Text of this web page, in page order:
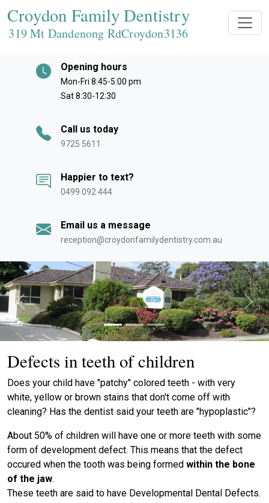
Croydon Family Dentistry
319 Mt Dandenong RdCroydon3136
Opening hours
Mon-Fri 8:45-5:00 pm
Sat 8:30-12:30
Call us today
9725 5611
Happier to text?
0499 092 444
Email us a message
reception@croydonfamilydentistry.com.au
Previous Next
Defects in teeth of children
Does your child have "patchy" colored teeth - with very
white, yellow or brown stains that don't come off with
cleaning? Has the dentist said your teeth are "hypoplastic"?
About 50% of children will have one or more teeth with some
form of development defect. This means that the defect
occured when the tooth was being formed within the bone
of the jaw.
These teeth are said to have Developmental Dental Defects.